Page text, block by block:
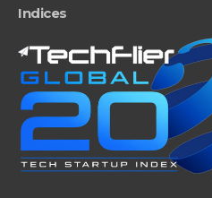
Indices